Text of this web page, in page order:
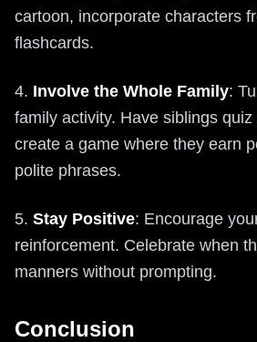
cartoon, incorporate characters
flashcards.
4. Involve the Whole Family:
family activity. Have siblings
create a game where they earn
polite phrases.
5. Stay Positive: Encourage
reinforcement. Celebrate when
manners without prompting.
Conclusion